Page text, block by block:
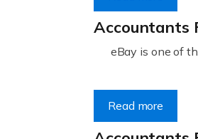
Accountants
eBay is one of
Read more